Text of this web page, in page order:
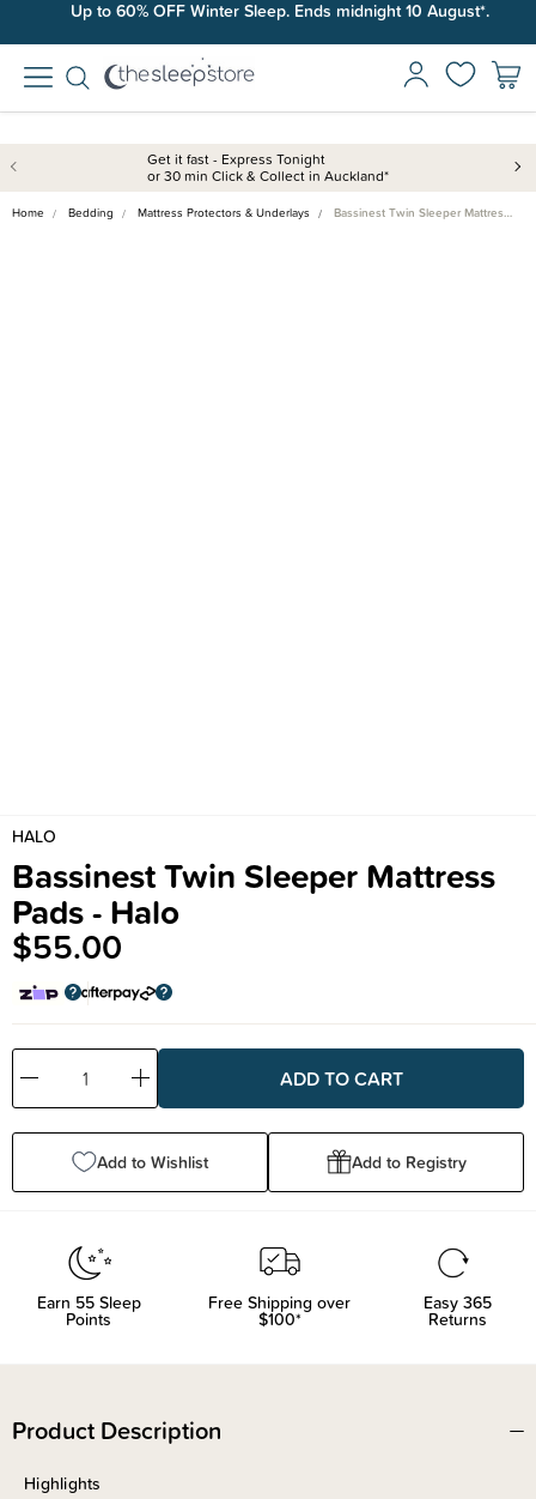
Up to 60% OFF Winter Sleep. Ends midnight 10 August*.
Get it fast - Express Tonight
or 30 min Click & Collect in Auckland*
Home Bedding Mattress Protectors & Underlays Bassinest Twin Sleeper Mattres…
HALO
Bassinest Twin Sleeper Mattress
Pads - Halo
$55.00
Decrease
Quantity:
Increase
Quantity:
Add to Wishlist Add to Registry
Earn 55Sleep
Points
Free Shipping over
$100*
Easy 365
Returns
Product Description
Highlights